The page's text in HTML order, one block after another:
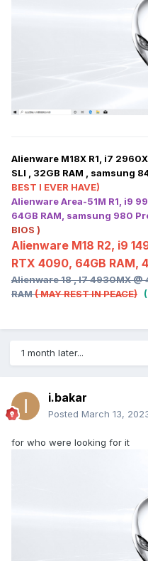
Alienware M18X R1, i7
SLI , 32GB RAM , samsung
BEST I EVER HAVE)
Alienware Area-51M R1, i9
64GB RAM, samsung 980
BIOS )
Alienware M18 R2, i9
RTX 4090, 64GB RAM,
Alienware 18 , I7 4930MX @
RAM( MAY REST IN PEACE)
1 month later...
i.bakar
Posted March 13,
for who were looking for it